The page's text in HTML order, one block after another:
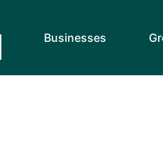
Businesses